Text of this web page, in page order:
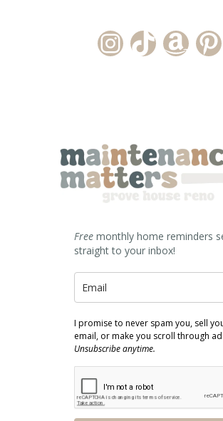
Instagram Account
TikTok Channel
Amazon
Free monthly home reminders
straight to your inbox!
I promise to never spam you, sell
email, or make you scroll through
Unsubscribe anytime.